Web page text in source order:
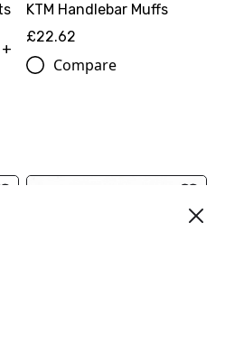
KTM Handlebar Muffs
£22.62
Compare